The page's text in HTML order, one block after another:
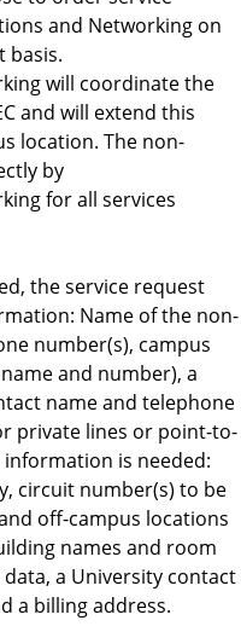
and Networking on
basis.
will coordinate the
and will extend this
location. The non-
by
for all services
the service request
Name of the non-
number(s), campus
and number), a
name and telephone
private lines or point-to-
is needed:
circuit number(s) to be
off-campus locations
names and room
a University contact
a billing address.